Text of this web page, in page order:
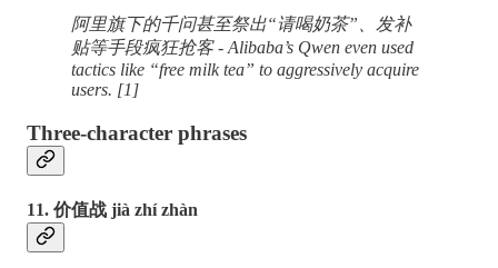
阿里旗下的千问甚至祭出“请喝奶茶”、发补
贴等手段疯狂抢客 - Alibaba’s Qwen even used
tactics like “free milk tea” to aggressively acquire
users. [1]
Three-character phrases
11. 价值战 jià zhí zhàn